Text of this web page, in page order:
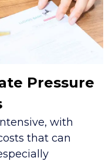
Pressure
with
that can